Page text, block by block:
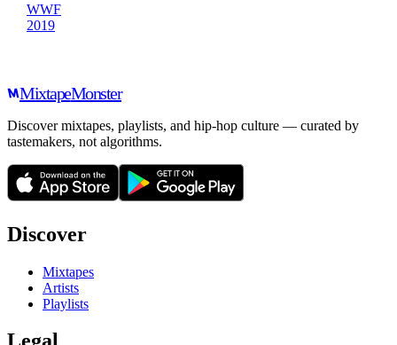
WWF
2019
MixtapeMonster
Discover mixtapes, playlists, and hip-hop culture — curated by
tastemakers, not algorithms.
Discover
Mixtapes
Artists
Playlists